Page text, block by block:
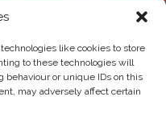
like cookies to store
to these technologies will
behaviour or unique IDs on this
may adversely affect certain